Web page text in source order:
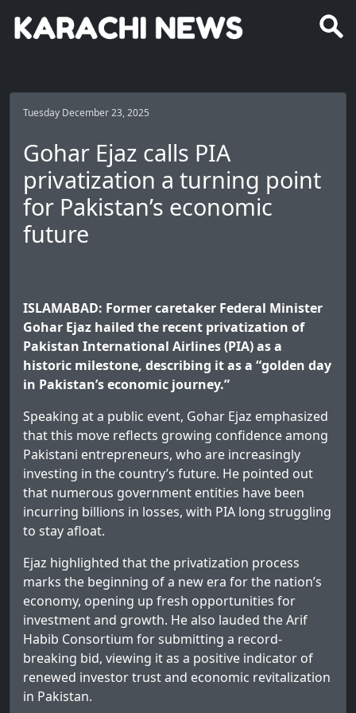
Tuesday December 23, 2025
Gohar Ejaz calls PIA
privatization a turning point
for Pakistan’s economic
future
ISLAMABAD: Former caretaker Federal Minister
Gohar Ejaz hailed the recent privatization of
Pakistan International Airlines (PIA) as a
historic milestone, describing it as a “golden day
in Pakistan’s economic journey.”
Speaking at a public event, Gohar Ejaz emphasized
that this move reflects growing confidence among
Pakistani entrepreneurs, who are increasingly
investing in the country’s future. He pointed out
that numerous government entities have been
incurring billions in losses, with PIA long struggling
to stay afloat.
Ejaz highlighted that the privatization process
marks the beginning of a new era for the nation’s
economy, opening up fresh opportunities for
investment and growth. He also lauded the Arif
Habib Consortium for submitting a record-
breaking bid, viewing it as a positive indicator of
renewed investor trust and economic revitalization
in Pakistan.